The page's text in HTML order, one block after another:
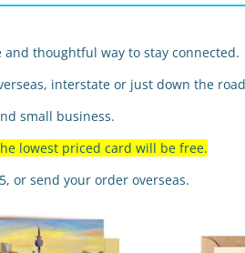
thoughtful way to stay connected.
interstate or just down the
small business.
lowest priced card will be free.
or send your order overseas.